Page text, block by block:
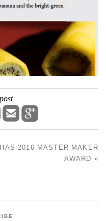

2016 MASTER MAKER
AWARD »